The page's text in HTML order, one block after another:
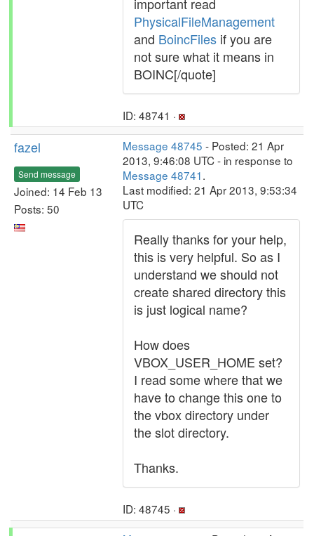
PhysicalFileManagement
and BoincFiles if you are
not sure what it means in
BOINC[/quote]
ID: 48741 ·
fazel
Send message
Joined: 14 Feb 13
Posts: 50
Message 48745 - Posted: 21 Apr
2013, 9:46:08 UTC - in response to
Message 48741.
Last modified: 21 Apr 2013, 9:53:34
UTC
Really thanks for your help,
this is very helpful. So as I
understand we should not
create shared directory this
is just logical name?
How does
VBOX_USER_HOME set?
I read some where that we
have to change this one to
the vbox directory under
the slot directory.
Thanks.
ID: 48745 ·